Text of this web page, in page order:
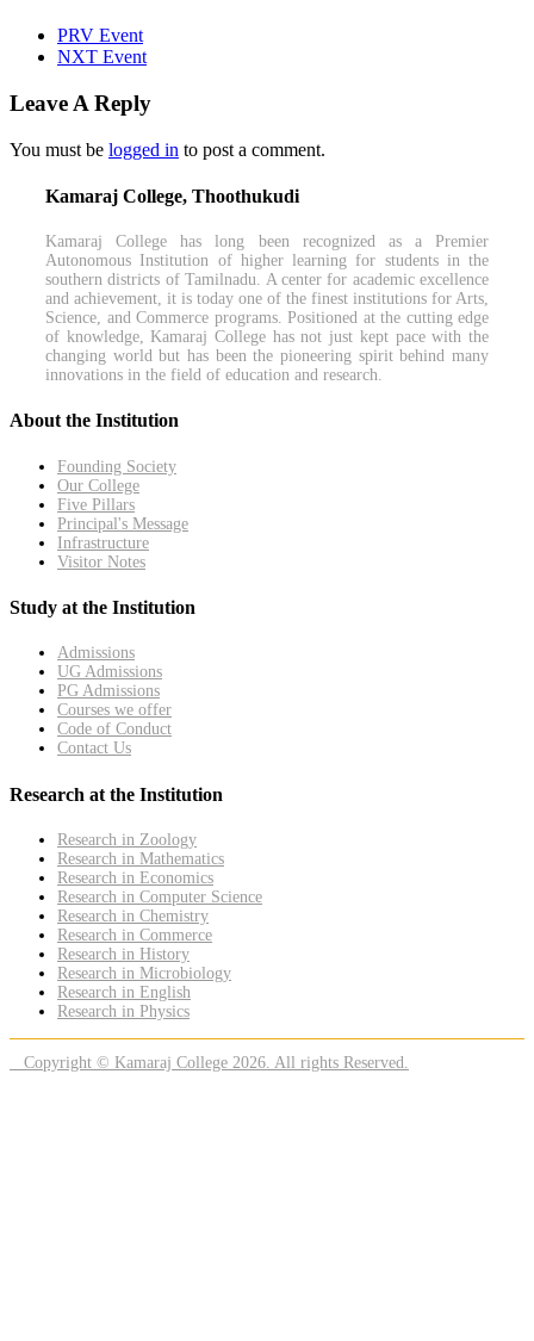
PRV Event
NXT Event
Leave A Reply
You must be logged in to post a comment.
Kamaraj College, Thoothukudi
Kamaraj College has long been recognized as a Premier
Autonomous Institution of higher learning for students in the
southern districts of Tamilnadu. A center for academic excellence
and achievement, it is today one of the finest institutions for Arts,
Science, and Commerce programs. Positioned at the cutting edge
of knowledge, Kamaraj College has not just kept pace with the
changing world but has been the pioneering spirit behind many
innovations in the field of education and research.
About the Institution
Founding Society
Our College
Five Pillars
Principal's Message
Infrastructure
Visitor Notes
Study at the Institution
Admissions
UG Admissions
PG Admissions
Courses we offer
Code of Conduct
Contact Us
Research at the Institution
Research in Zoology
Research in Mathematics
Research in Economics
Research in Computer Science
Research in Chemistry
Research in Commerce
Research in History
Research in Microbiology
Research in English
Research in Physics
Copyright © Kamaraj College 2026. All rights Reserved.